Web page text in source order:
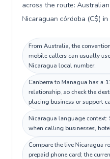
across the route:
Nicaraguan córdoba (C$) in
From Australia, the
mobile callers can usually
Nicaragua local number.
Canberra to Managua has a
relationship, so check the
placing business or support
Nicaragua language context:
when calling businesses,
Compare the live Nicaragua
prepaid phone card; the